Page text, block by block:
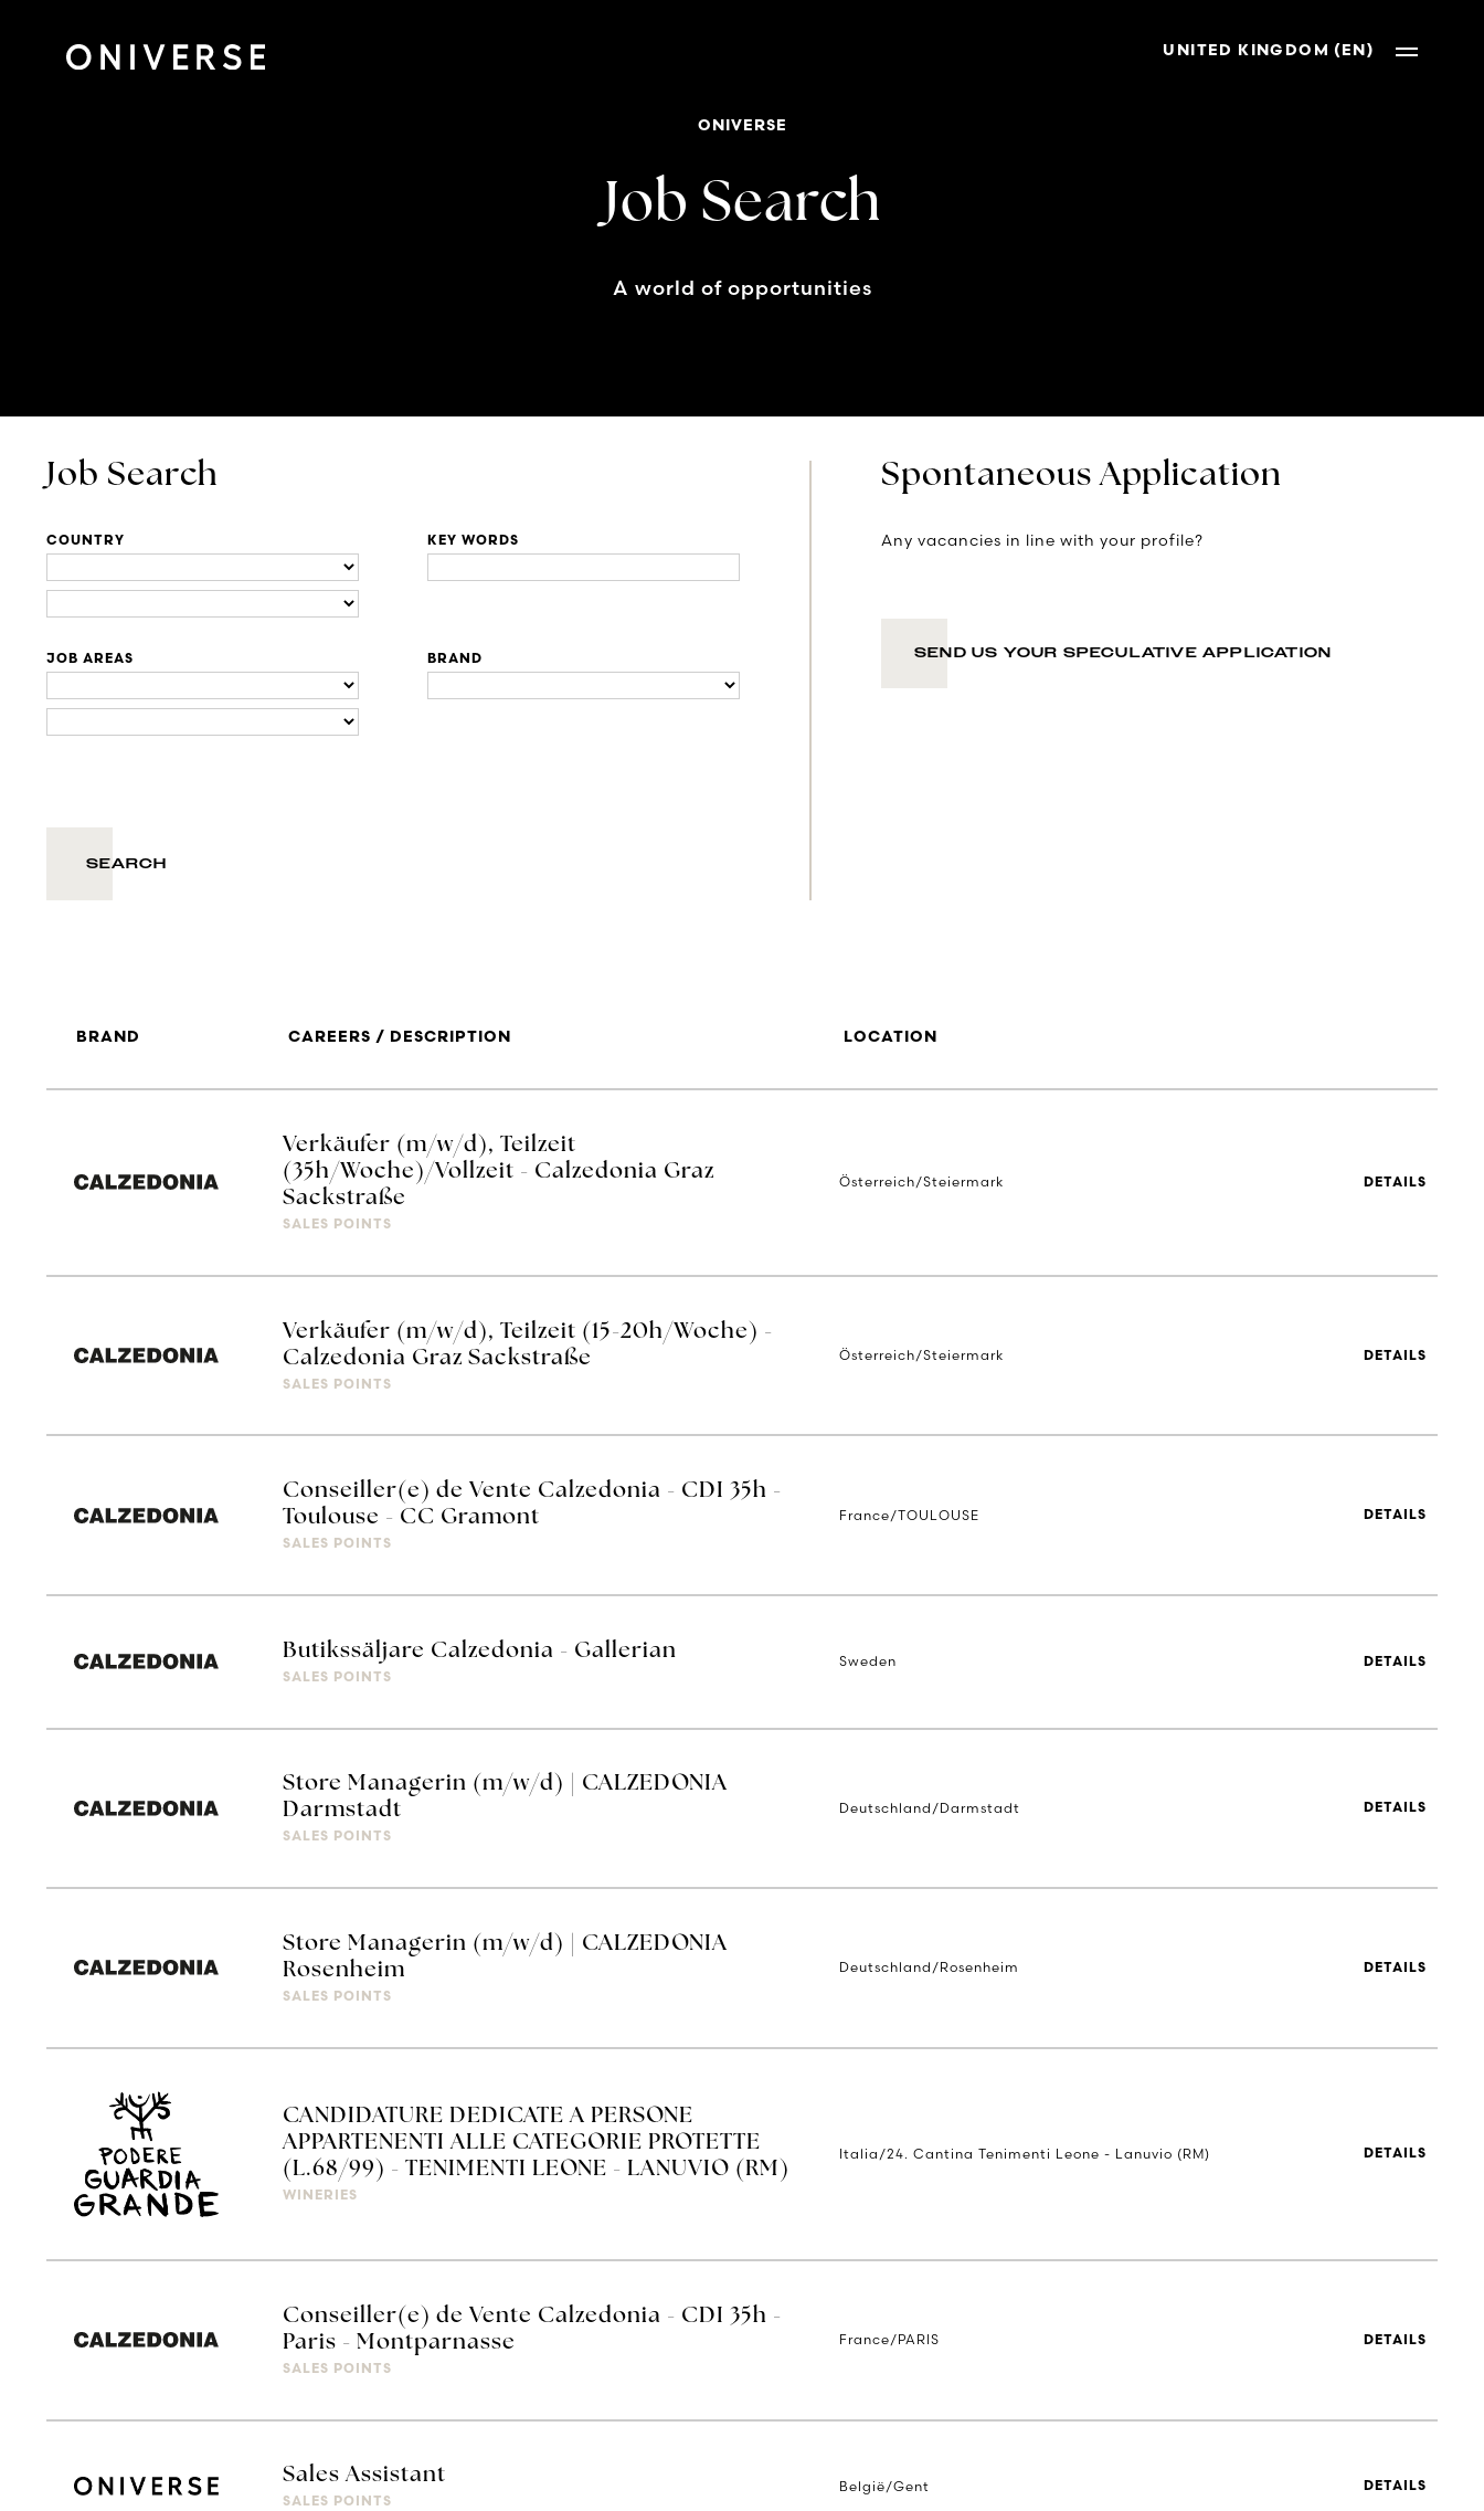
UNITED KINGDOM (EN)
ONIVERSE
Job Search
A world of opportunities
Job Search Spontaneous Application
COUNTRY KEY WORDS
JOB AREAS BRAND
Any vacancies in line with your profile?
SEND US YOUR SPECULATIVE APPLICATION
BRAND CAREERS / DESCRIPTION LOCATION
Verkäufer (m/w/d), Teilzeit
(35h/Woche)/Vollzeit - Calzedonia Graz
Sackstraße
SALES POINTS
Österreich/Steiermark DETAILS
Verkäufer (m/w/d), Teilzeit (15-20h/Woche) -
Calzedonia Graz Sackstraße
SALES POINTS
Österreich/Steiermark DETAILS
Conseiller(e) de Vente Calzedonia - CDI 35h -
Toulouse - CC Gramont
SALES POINTS
France/TOULOUSE DETAILS
Butikssäljare Calzedonia - Gallerian
SALES POINTS
Sweden DETAILS
Store Managerin (m/w/d) | CALZEDONIA
Darmstadt
SALES POINTS
Deutschland/Darmstadt DETAILS
Store Managerin (m/w/d) | CALZEDONIA
Rosenheim
SALES POINTS
Deutschland/Rosenheim DETAILS
CANDIDATURE DEDICATE A PERSONE
APPARTENENTI ALLE CATEGORIE PROTETTE
(L.68/99) - TENIMENTI LEONE - LANUVIO (RM)
WINERIES
Italia/24. Cantina Tenimenti Leone - Lanuvio (RM) DETAILS
Conseiller(e) de Vente Calzedonia - CDI 35h -
Paris - Montparnasse
SALES POINTS
France/PARIS DETAILS
Sales Assistant
SALES POINTS
België/Gent DETAILS